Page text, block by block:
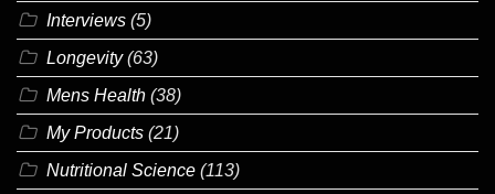
Interviews (5)
Longevity(63)
Mens Health (38)
My Products (21)
Nutritional Science (113)